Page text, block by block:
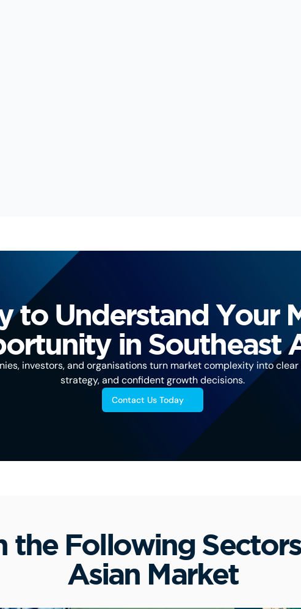
to Understand Your
in Southeast
investors, and organisations turn market complexity into
strategy, and confident growth decisions.
Contact Us Today
the Following
Asian Market